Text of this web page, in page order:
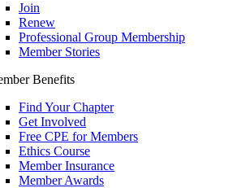
Join
Renew
Professional Group Membership
Member Stories
Benefits
Find Your Chapter
Get Involved
Free CPE for Members
Ethics Course
Member Insurance
Member Awards